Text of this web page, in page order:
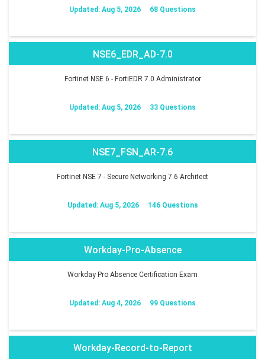
Updated: Aug 5, 2026 68 Questions
NSE6_EDR_AD-7.0
Fortinet NSE 6 - FortiEDR 7.0 Administrator
Updated: Aug 5, 2026 33 Questions
NSE7_FSN_AR-7.6
Fortinet NSE 7 - Secure Networking 7.6 Architect
Updated: Aug 5, 2026 146 Questions
Workday-Pro-Absence
Workday Pro Absence Certification Exam
Updated: Aug 4, 2026 99 Questions
Workday-Record-to-Report